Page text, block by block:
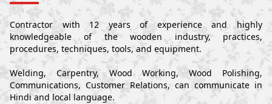
Contractor with 12 years of experience and highly
knowledgeable of the wooden industry, practices,
procedures, techniques, tools, and equipment.
Welding, Carpentry, Wood Working, Wood Polishing,
Communications, Customer Relations, can communicate in
Hindi and local language.